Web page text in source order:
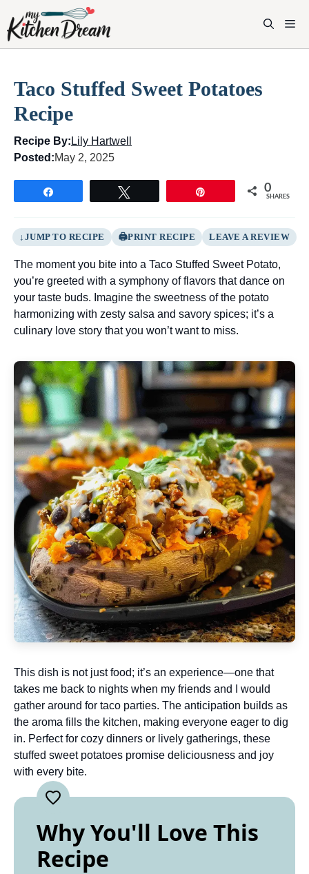
content
Taco Stuffed Sweet Potatoes
Recipe
Recipe By: Lily Hartwell
Posted:May 2, 2025
0
SHARES
JUMP TO RECIPE PRINT RECIPE LEAVE A REVIEW
The moment you bite into a Taco Stuffed Sweet Potato,
you’re greeted with a symphony of flavors that dance on
your taste buds. Imagine the sweetness of the potato
harmonizing with zesty salsa and savory spices; it’s a
culinary love story that you won’t want to miss.
This dish is not just food; it’s an experience—one that
takes me back to nights when my friends and I would
gather around for taco parties. The anticipation builds as
the aroma fills the kitchen, making everyone eager to dig
in. Perfect for cozy dinners or lively gatherings, these
stuffed sweet potatoes promise deliciousness and joy
with every bite.
Why You'll Love This
Recipe